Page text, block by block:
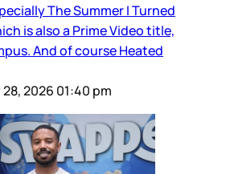
The Summer I Turned
is also a Prime Video title,
And of course Heated
28, 2026 01:40 pm